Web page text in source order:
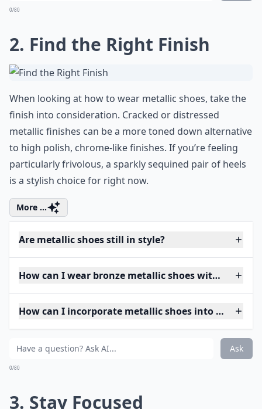
0/80
2. Find the Right Finish
When looking at how to wear metallic shoes, take the
finish into consideration. Cracked or distressed
metallic finishes can be a more toned down alternative
to high polish, chrome-like finishes. If you’re feeling
particularly frivolous, a sparkly sequined pair of heels
is a stylish choice for right now.
More ...
Are metallic shoes still in style?
How can I wear bronze metallic shoes without
How can I incorporate metallic shoes into my
Ask
0/80
3. Stay Focused